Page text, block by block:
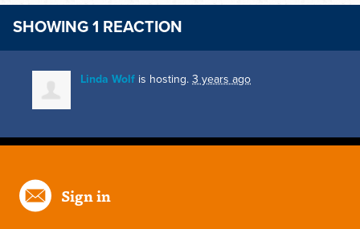
SHOWING 1 REACTION
Linda Wolf is hosting. 3 years ago
Sign in